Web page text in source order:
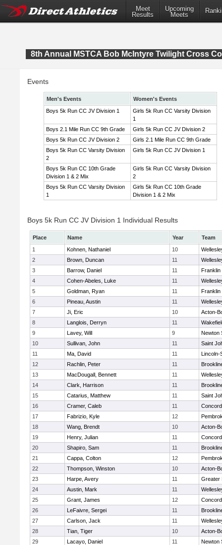
Meet
Results
Upcoming
Meets
8th Annual MSTCA Bob McIntyre Twilight Cross
Events
Men's Events
Women's Events
Boys 5k Run CC JV Division 1
Girls 5k Run CC Varsity Division
1
Boys 2.1 Mile Run CC 9th Grade
Girls 5k Run CC JV Division 2
Boys 5k Run CC JV Division 2
Girls 2.1 Mile Run CC 9th Grade
Boys 5k Run CC Varsity Division
2
Girls 5k Run CC JV Division 1
Boys 5k Run CC 10th Grade
Division 1 & 2 Mix
Girls 5k Run CC Varsity Division
2
Boys 5k Run CC Varsity Division
1
Girls 5k Run CC 10th Grade
Division 1 & 2 Mix
Boys 5k Run CC JV Division 1 Individual Results
Place Name Year
Team
1
Kohnen, Nathaniel 10
2
Brown, Duncan 11
3
Barrow, Daniel 11
Franklin
4
Cohen-Abeles, Luke 11
5
Goldman, Ryan 11
Franklin
6
Pineau, Austin 11
7
Ji, Eric 10
Acton-
8
Langlois, Derryn 11
9
Lavey, Will 9
Newton
10
Sullivan, John 11
Saint
11
Ma, David 11
Lincoln-
12
Rachlin, Peter 11
13
MacDougall, Bennett 11
14
Clark, Harrison 11
15
Catarius, Matthew 11
Saint
16
Cramer, Caleb 11
17
Fabrizio, Kyle 12
18
Wang, Brendt 10
Acton-
19
Henry, Julian 11
20
Shapiro, Sam 11
21
Cappa, Colton 12
22
Thompson, Winston 10
Acton-
23
Harpe, Avery 11
Greater
24
Austin, Mark 11
25
Grant, James 12
26
LeFaivre, Sergei 11
27
Carlson, Jack 11
28
Tian, Tiger 10
Acton-
29
Lacayo, Daniel 11
Newton